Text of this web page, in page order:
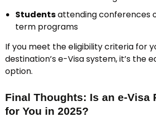
Studentsattending conferences
term programs
If you meet the eligibility criteria for
destination’s e-Visa system, it’s the
option.
Final Thoughts: Is an e-Visa
for You in 2025?